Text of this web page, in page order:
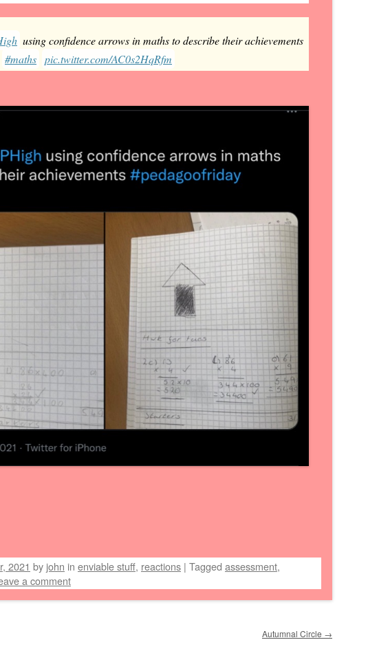
using confidence arrows in maths to describe their achievements
#maths pic.twitter.com/AC0s2HqRfm
2021 by john in enviable stuff, reactions | Tagged assessment,
a comment
Autumnal Circle →